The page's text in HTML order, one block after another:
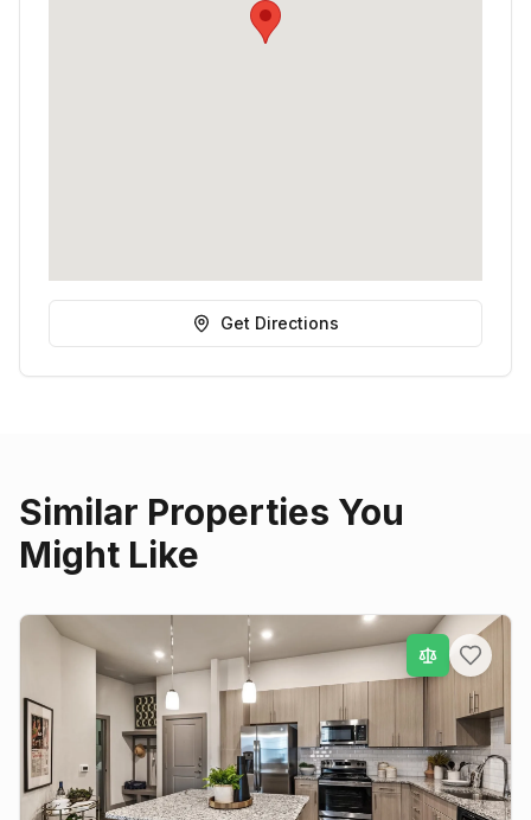
Get Directions
Similar Properties You
Might Like